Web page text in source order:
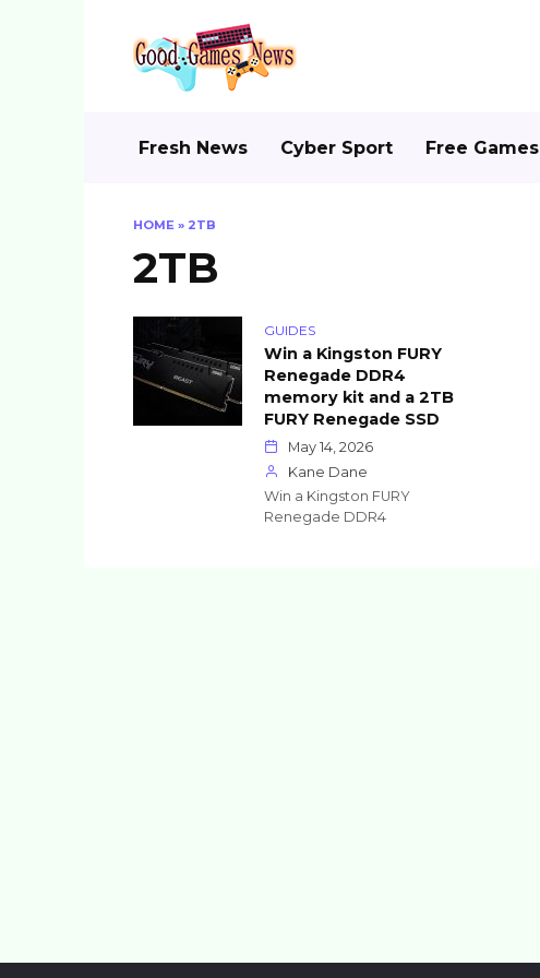
Fresh News Cyber Sport Free Games
HOME » 2TB
2TB
GUIDES
Win a Kingston FURY
Renegade DDR4
memory kit and a 2TB
FURY Renegade SSD
May 14, 2026
Kane Dane
Win a Kingston FURY
Renegade DDR4